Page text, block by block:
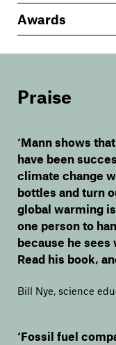
Awards
Praise
‘Mann shows
have been
climate change
bottles and turn
global warming
one person to
because he sees
Read his book,
Bill Nye, science
‘Fossil fuel